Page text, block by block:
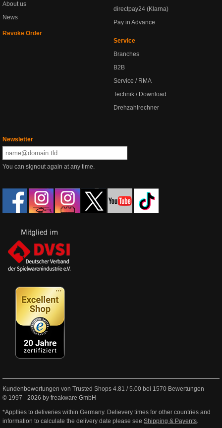
About us
News
Revoke Order
directpay24 (Klarna)
Pay in Advance
Service
Branches
B2B
Service / RMA
Technik / Download
Drehzahlrechner
Newsletter
You can signout again at any time.
Kundenbewertungen von Trusted Shops 4.81 /5.00 bei 1570 Bewertungen
© 1997 - 2026 by freakware GmbH
*Appllies to deliveries within Germany. Delievery times for other countries and
information to calculate the delivery date please see Shipping & Payents.